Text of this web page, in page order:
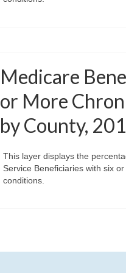
Medicare
or More
by County,
This layer displays the
Service Beneficiaries with six
conditions.